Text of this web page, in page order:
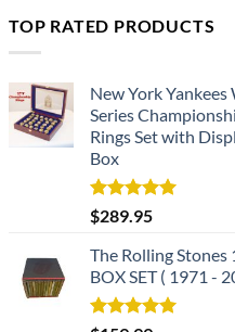
TOP RATED PRODUCTS
New York
Series
Rings Set with
Box
Rated5.00
out of 5
$289.95
The Rolling Stones
BOX SET ( 1971 -